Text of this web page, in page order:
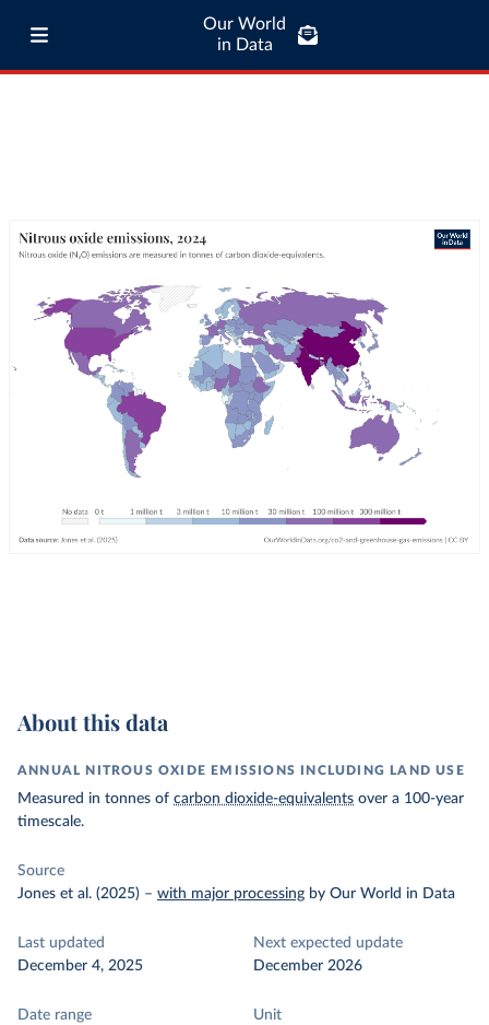
Our World
in Data
About this data
ANNUAL NITROUS OXIDE EMISSIONS INCLUDING LAND USE
Measured in tonnes of carbon dioxide-equivalents over a 100-year
timescale.
Source
Jones et al. (2025) – with major processing by Our World in Data
Last updated
December 4, 2025
Next expected update
December 2026
Date range
Unit